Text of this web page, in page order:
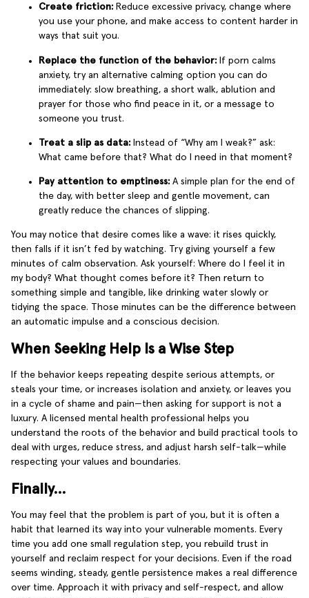
Create friction: Reduce excessive privacy, change where
you use your phone, and make access to content harder in
ways that suit you.
Replace the function of the behavior: If porn calms
anxiety, try an alternative calming option you can do
immediately: slow breathing, a short walk, ablution and
prayer for those who find peace in it, or a message to
someone you trust.
Treat a slip as data: Instead of “Why am I weak?” ask:
What came before that? What do I need in that moment?
Pay attention to emptiness: A simple plan for the end of
the day, with better sleep and gentle movement, can
greatly reduce the chances of slipping.
You may notice that desire comes like a wave: it rises quickly,
then falls if it isn’t fed by watching. Try giving yourself a few
minutes of calm observation. Ask yourself: Where do I feel it in
my body? What thought comes before it? Then return to
something simple and tangible, like drinking water slowly or
tidying the space. Those minutes can be the difference between
an automatic impulse and a conscious decision.
When Seeking Help Is a Wise Step
If the behavior keeps repeating despite serious attempts, or
steals your time, or increases isolation and anxiety, or leaves you
in a cycle of shame and pain—then asking for support is not a
luxury. A licensed mental health professional helps you
understand the roots of the behavior and build practical tools to
deal with urges, reduce stress, and adjust harsh self-talk—while
respecting your values and boundaries.
Finally…
You may feel that the problem is part of you, but it is often a
habit that learned its way into your vulnerable moments. Every
time you add one small regulation step, you rebuild trust in
yourself and reclaim respect for your decisions. Even if the road
seems winding, steady, gentle persistence makes a real difference
over time. Approach it with privacy and self-respect, and allow